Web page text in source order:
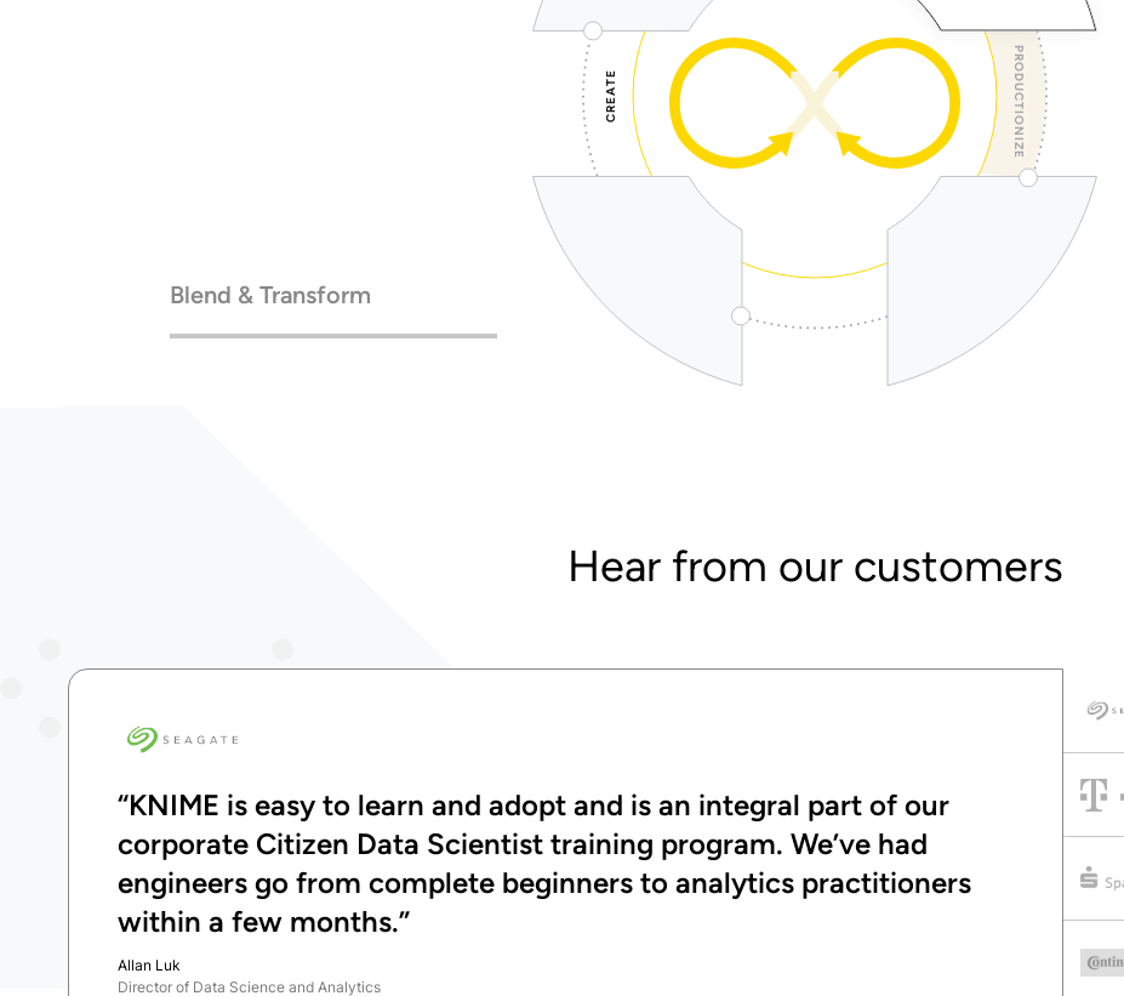
CREATE PRODUCTIONIZE
Blend & Transform
Hear from our customers
“KNIME is easy to learn and adopt and is an integral part of our
corporate Citizen Data Scientist training program. We’ve had
engineers go from complete beginners to analytics practitioners
within a few months.”
Allan Luk
Director of Data Science and Analytics